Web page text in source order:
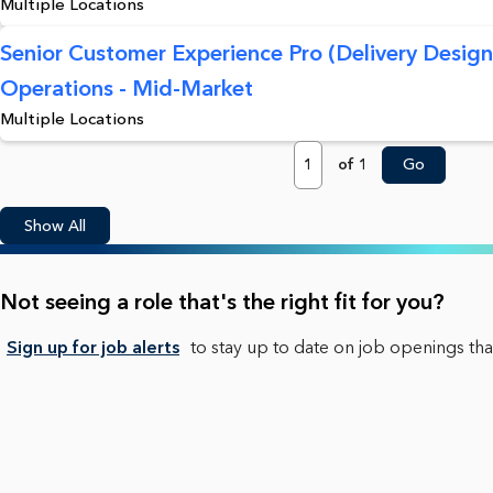
Multiple Locations
Senior Customer Experience Pro (Delivery
Operations - Mid-Market
Multiple Locations
Page
of 1 Go
Show All
Not seeing a role that's the right fit for you?
Sign up for job alerts to stay up to date on job openings